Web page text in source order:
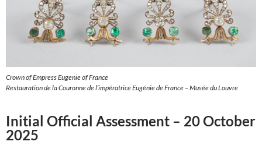
Crown of Empress Eugenie of France
Restauration de la Couronne de l’impératrice Eugénie de France – Musée du Louvre
Initial Official Assessment – 20 October
2025